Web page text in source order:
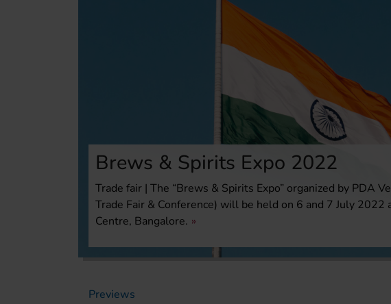
Brews & Spirits Expo 2022
Trade fair | The “Brews & Spirits Expo” organized by PDA
Trade Fair & Conference) will be held on 6 and 7 July 2022
Centre, Bangalore.
Previews